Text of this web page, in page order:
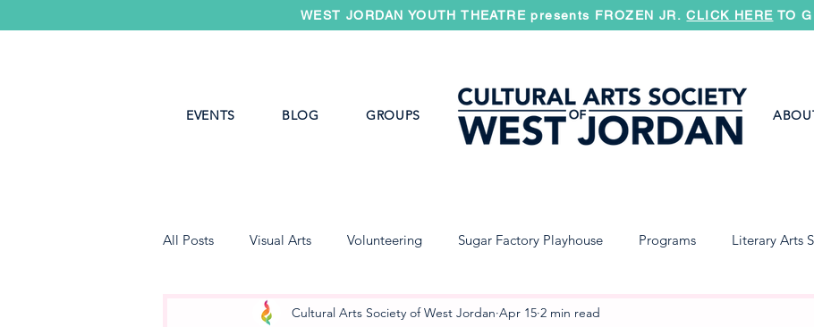
WEST JORDAN YOUTH THEATRE presents FROZEN JR.CLICK HERE TO
EVENTS BLOG GROUPS
All Posts Visual Arts Volunteering Sugar Factory Playhouse Programs Literary Arts
West Jordan Youth Theater Jazz Band Concert Band
Cultural Arts Society of West Jordan Apr 15 2 min read